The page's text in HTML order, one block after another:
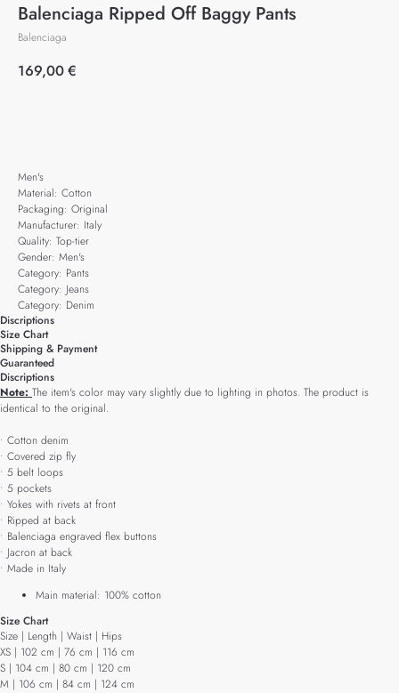
Balenciaga Ripped Off Baggy Pants
Balenciaga
169,00€
Men's
Material: Cotton
Packaging: Original
Manufacturer: Italy
Quality: Top-tier
Gender: Men's
Category: Pants
Category: Jeans
Category: Denim
Discriptions
Size Chart
Shipping & Payment
Guaranteed
Discriptions
Note: The item's color may vary slightly due to lighting in photos. The product is
identical to the original.
• Cotton denim
• Covered zip fly
• 5 belt loops
• 5 pockets
• Yokes with rivets at front
• Ripped at back
• Balenciaga engraved flex buttons
• Jacron at back
• Made in Italy
Main material: 100% cotton
Size Chart
Size | Length | Waist | Hips
XS | 102 cm | 76 cm | 116 cm
S | 104 cm | 80 cm | 120 cm
M | 106 cm | 84 cm | 124 cm